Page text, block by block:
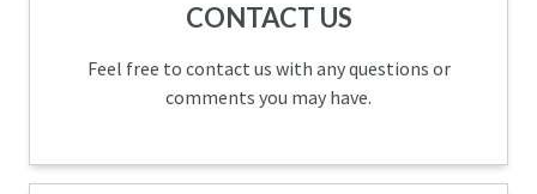
CONTACT US
Feel free to contact us with any questions or
comments you may have.